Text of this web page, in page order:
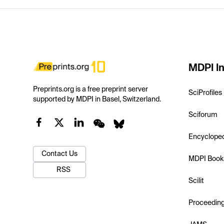
Preprints.org is a free preprint server
supported by MDPI in Basel, Switzerland.
Contact Us
RSS
MDPI
SciProfiles
Sciforum
MDPI
Scilit